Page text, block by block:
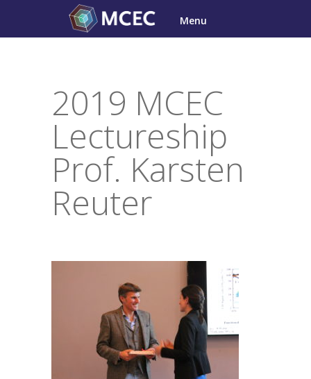
content
Menu
2019 MCEC
Lectureship
Prof. Karsten
Reuter